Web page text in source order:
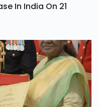
In India On 21